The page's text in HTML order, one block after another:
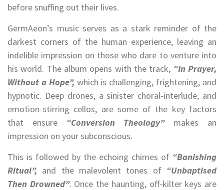
before snuffing out their lives.
GermAeon’s music serves as a stark reminder of the
darkest corners of the human experience, leaving an
indelible impression on those who dare to venture into
his world. The album opens with the track, “In Prayer,
Without a Hope”, which is challenging, frightening, and
hypnotic. Deep drones, a sinister choral-interlude, and
emotion-stirring cellos, are some of the key factors
that ensure “Conversion Theology”makes an
impression on your subconscious.
This is followed by the echoing chimes of “Banishing
Ritual”, and the malevolent tones of “Unbaptised
Then Drowned”. Once the haunting, off-kilter keys are